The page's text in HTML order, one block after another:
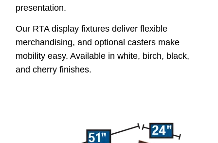
presentation.
Our RTA display fixtures deliver flexible
merchandising, and optional casters make
mobility easy. Available in white, birch, black,
and cherry finishes.